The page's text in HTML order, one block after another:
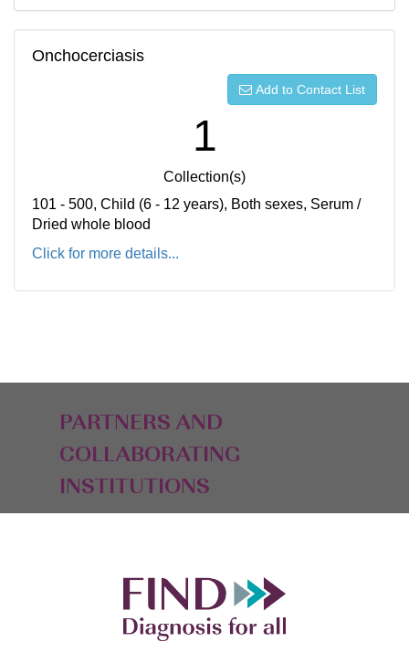
Onchocerciasis
Add to Contact List
1
Collection(s)
101 - 500, Child (6 - 12 years), Both sexes, Serum /
Dried whole blood
Click for more details...
PARTNERS AND
COLLABORATING
INSTITUTIONS